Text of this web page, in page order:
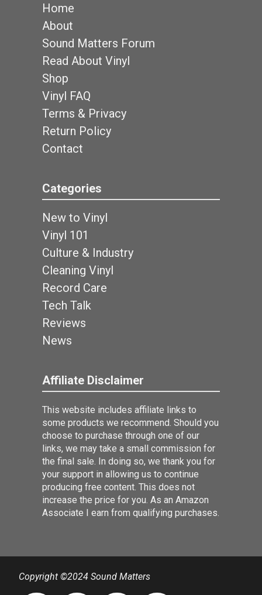
Home
About
Sound Matters Forum
Read About Vinyl
Shop
Vinyl FAQ
Terms & Privacy
Return Policy
Contact
Categories
New to Vinyl
Vinyl 101
Culture & Industry
Cleaning Vinyl
Record Care
Tech Talk
Reviews
News
Affiliate Disclaimer
This website includes affiliate links to
some products we recommend. Should you
choose to purchase through one of our
links, we may take a small commission for
the final sale. In doing so, we thank you for
your support in allowing us to continue
producing free content. This does not
increase the price for you. As an Amazon
Associate I earn from qualifying purchases.
Copyright ©2024 Sound Matters